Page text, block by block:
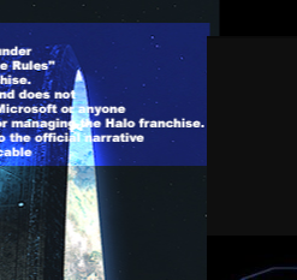
Skip
to
primary
content